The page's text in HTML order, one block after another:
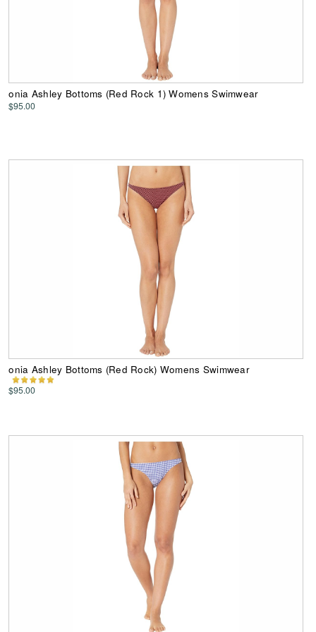
onia Ashley Bottoms (Red Rock 1) Womens Swimwear
$95.00
onia Ashley Bottoms (Red Rock) Womens Swimwear
$95.00